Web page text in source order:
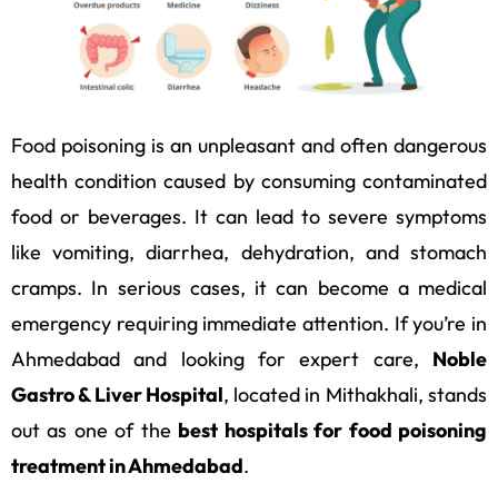
Food poisoning is an unpleasant and often dangerous
health condition caused by consuming contaminated
food or beverages. It can lead to severe symptoms
like vomiting, diarrhea, dehydration, and stomach
cramps. In serious cases, it can become a medical
emergency requiring immediate attention. If you’re in
Ahmedabad and looking for expert care, Noble
Gastro & Liver Hospital, located in Mithakhali, stands
out as one of the best hospitals for food poisoning
treatment in Ahmedabad.